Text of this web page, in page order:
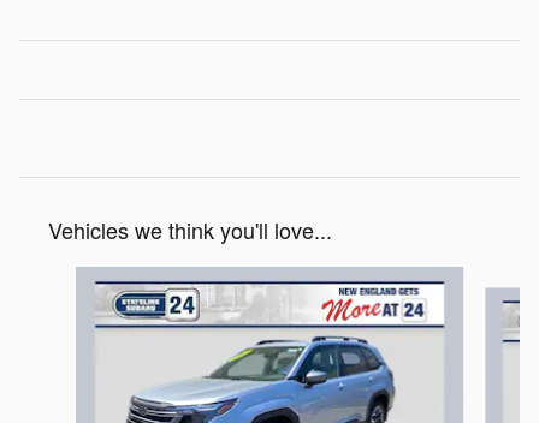
Vehicles we think you'll love...
Slide 1 of 9